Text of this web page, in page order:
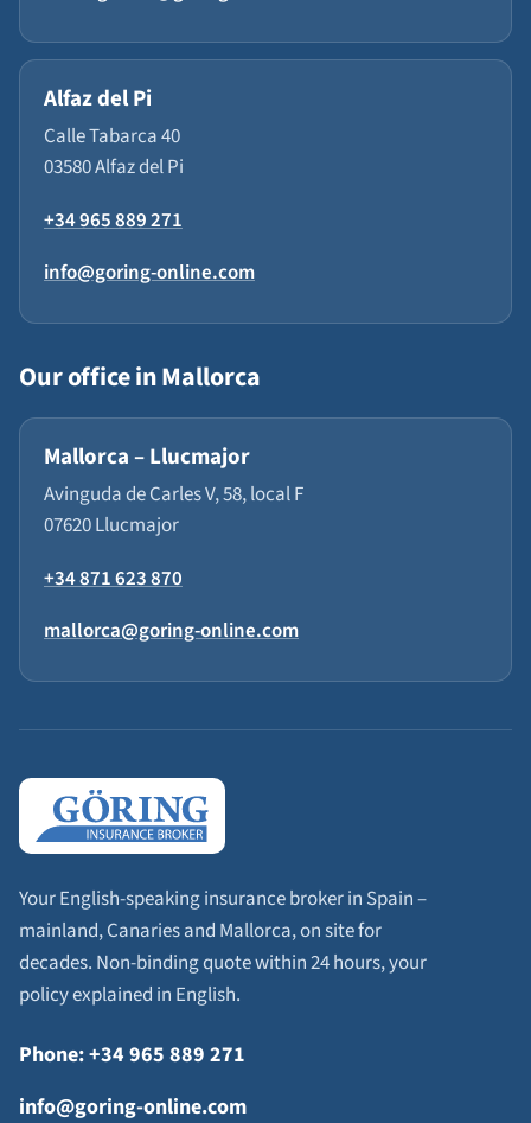
Alfaz del Pi
Calle Tabarca 40
03580 Alfaz del Pi
+34 965 889 271
info@goring-online.com
Our office in Mallorca
Mallorca – Llucmajor
Avinguda de Carles V, 58, local F
07620 Llucmajor
+34 871 623 870
mallorca@goring-online.com
Your English-speaking insurance broker in Spain –
mainland, Canaries and Mallorca, on site for
decades. Non-binding quote within 24 hours, your
policy explained in English.
Phone: +34 965 889 271
info@goring-online.com